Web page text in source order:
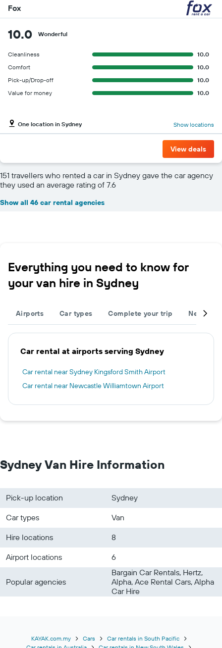
Fox
10.0 Wonderful
Cleanliness
10.0
Comfort
10.0
Pick-up/Drop-off
10.0
Value for money
10.0
One location in Sydney Show locations
View deals
151 travellers who rented a car in Sydney gave the car agency
they used an average rating of 7.6
Show all 46 car rental agencies
Everything you need to know for
your van hire in Sydney
Airports Car types Complete your trip
Car rental at airports serving Sydney
Car rental near Sydney Kingsford Smith Airport
Car rental near Newcastle Williamtown Airport
Sydney Van Hire Information
Pick-up location
Sydney
Car types
Van
Hire locations
8
Airport locations
6
Popular agencies
Bargain Car Rentals, Hertz,
Alpha, Ace Rental Cars, Alpha
Car Hire
KAYAK.com.my Cars
Car rentals in South Pacific